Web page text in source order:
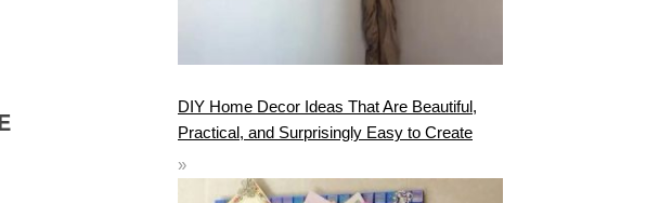
DIY Home Decor Ideas That Are Beautiful,
Practical, and Surprisingly Easy to Create